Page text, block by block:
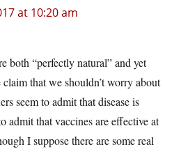
at 10:20 am
both “perfectly natural” and yet
claim that we shouldn’t worry about
seem to admit that disease is
admit that vaccines are effective at
I suppose there are some real